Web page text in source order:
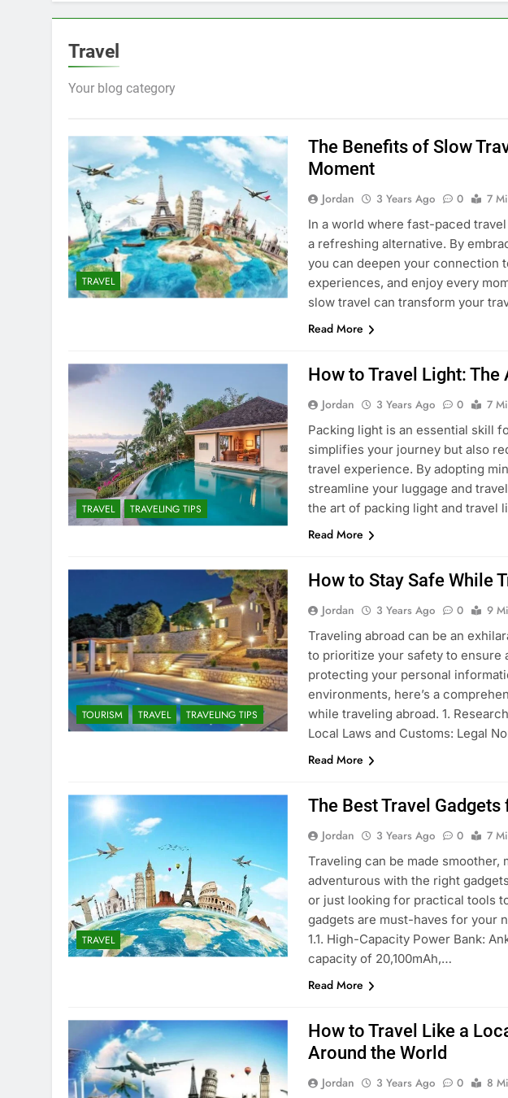
Travel
Your blog category
TRAVEL
The Benefits of Slow
Moment
Jordan 3 Years Ago 0
7
In a world where fast-paced
a refreshing alternative. By
you can deepen your connection
experiences, and enjoy every
slow travel can transform your
Read More
TRAVEL TRAVELING TIPS
How to Travel Light:
Jordan 3 Years Ago 0
7
Packing light is an essential skill
simplifies your journey but also
travel experience. By adopting
streamline your luggage and
the art of packing light and travel
Read More
TOURISM TRAVEL TRAVELING TIPS
How to Stay Safe While
Jordan 3 Years Ago 0
9
Traveling abroad can be an
to prioritize your safety to ensure
protecting your personal
environments, here’s a
while traveling abroad. 1.
Local Laws and Customs: Legal
Read More
TRAVEL
The Best Travel
Jordan 3 Years Ago 0
7
Traveling can be made smoother,
adventurous with the right
or just looking for practical tools
gadgets are must-haves for your
1.1. High-Capacity Power Bank:
capacity of 20,100mAh,…
Read More
How to Travel Like a
Around the World
Jordan 3 Years Ago 0
8